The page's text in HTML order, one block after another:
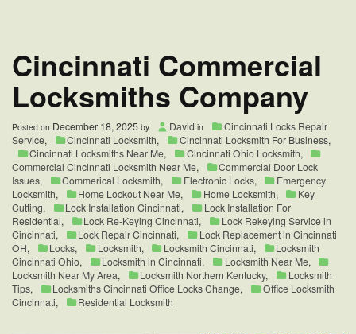
Cincinnati Commercial
Locksmiths Company
Posted on December 18, 2025 by David in
Cincinnati Locks Repair
Service, Cincinnati Locksmith, Cincinnati Locksmith For Business,
Cincinnati Locksmiths Near Me, Cincinnati Ohio Locksmith,
Commercial Cincinnati Locksmith Near Me,
Commercial Door Lock
Issues, Commerical Locksmith, Electronic Locks,
Emergency
Locksmith, Home Lockout Near Me, Home Locksmith,
Key
Cutting, Lock Installation Cincinnati,
Lock Installation For
Residential, Lock Re-Keying Cincinnati,
Lock Rekeying Service in
Cincinnati, Lock Repair Cincinnati,
Lock Replacement in Cincinnati
OH, Locks, Locksmith, Locksmith Cincinnati,
Locksmith
Cincinnati Ohio, Locksmith in Cincinnati, Locksmith Near Me,
Locksmith Near My Area, Locksmith Northern Kentucky,
Locksmith
Tips, Locksmiths Cincinnati Office Locks Change,
Office Locksmith
Cincinnati, Residential Locksmith